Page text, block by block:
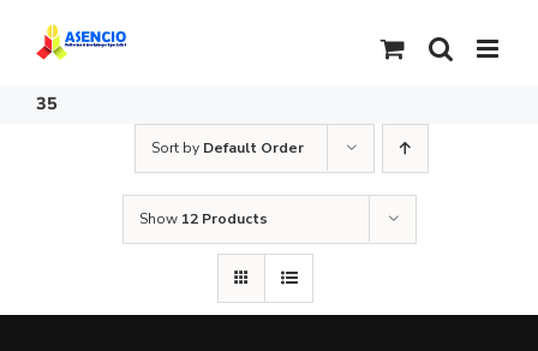
content
35
Sort by Default Order
Show 12 Products